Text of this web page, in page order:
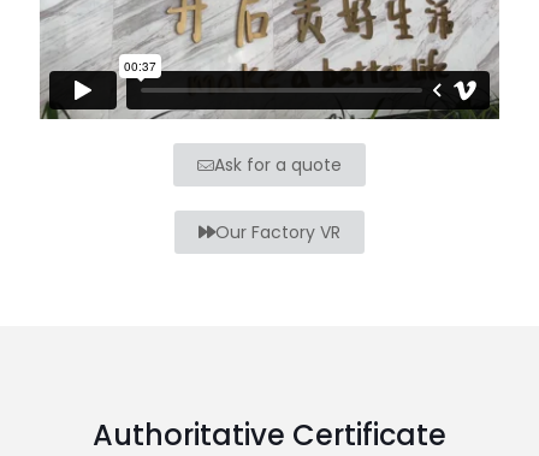
Ask for a quote
Our Factory VR
Authoritative Certificate